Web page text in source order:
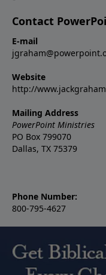
Contact
E-mail
Website
http://
Mailing Address
PowerPoint Ministries
PO Box 799070
Dallas, TX 75379
Phone Number:
800-795-4627